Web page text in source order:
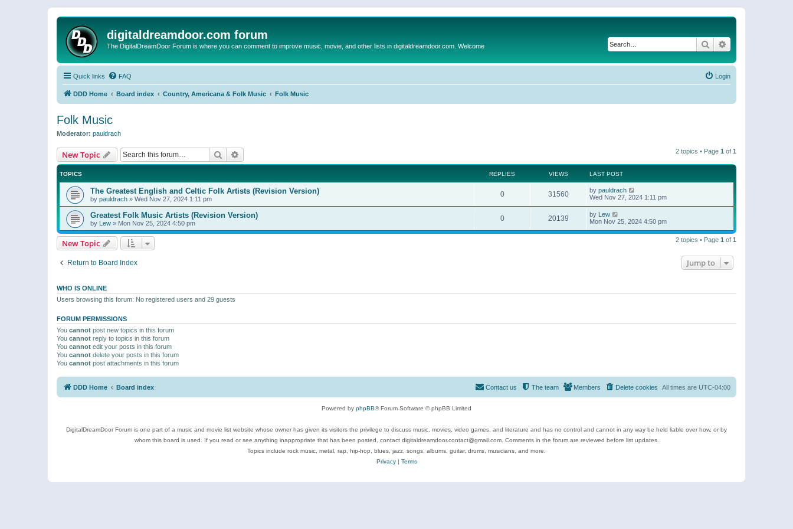
digitaldreamdoor.com forum
The DigitalDreamDoor Forum is where you can comment to improve music, movie, and other lists in digitaldreamdoor.com. Welcome Search
Quick links FAQ Login
DDD Home Board index Country, Americana & Folk Music Folk Music
Folk Music
Moderator: pauldrach
New Topic Search 2 topics • Page 1 of 1
TOPICS REPLIES VIEWS LAST POST
The Greatest English and Celtic Folk Artists (Revision Version)
by pauldrach » Wed Nov 27, 2024 1:11 pm
0 31560 by pauldrach
Wed Nov 27, 2024 1:11 pm
Greatest Folk Music Artists (Revision Version)
by Lew » Mon Nov 25, 2024 4:50 pm
0 20139 by Lew
Mon Nov 25, 2024 4:50 pm
New Topic 2 topics • Page 1 of 1
Return to Board Index Jump to
WHO IS ONLINE
Users browsing this forum: No registered users and 29 guests
FORUM PERMISSIONS
You cannot post new topics in this forum
You cannot reply to topics in this forum
You cannot edit your posts in this forum
You cannot delete your posts in this forum
You cannot post attachments in this forum
DDD Home Board index All times are UTC-04:00
Delete cookies
Members
The team
Contact us
Powered by phpBB® Forum Software © phpBB Limited
DigitalDreamDoor Forum is one part of a music and movie list website whose owner has given its visitors the privilege to discuss music, movies, video games, and literature and has no control and cannot in any way be held liable over how, or by
whom this board is used. If you read or see anything inappropriate that has been posted, contact digitaldreamdoor.contact@gmail.com. Comments in the forum are reviewed before list updates.
Topics include rock music, metal, rap, hip-hop, blues, jazz, songs, albums, guitar, drums, musicians, and more.
Privacy| Terms